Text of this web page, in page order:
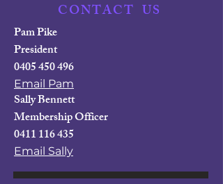
CONTACTUS
Pam Pike
President
0405 450 496
Email Pam
Sally Bennett
Membership Officer
0411 116 435
Email Sally